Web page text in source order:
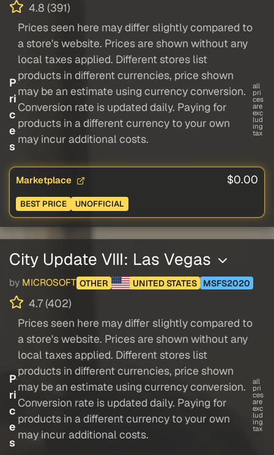
4.8 (391)
P
ri
c
e
s
Prices seen here may differ slightly compared to
a store's website. Prices are shown without any
local taxes applied. Different stores list
products in different currencies, price shown
may be an estimate using currency conversion.
Conversion rate is updated daily. Paying for
products in a different currency to your own
may incur additional costs.
all
pri
ces
are
exc
lud
ing
tax
Marketplace $0.00
BEST PRICE UNOFFICIAL
City Update VIII: Las Vegas
by MICROSOFT OTHER UNITED STATES MSFS2020
4.7 (402)
P
ri
c
e
s
Prices seen here may differ slightly compared to
a store's website. Prices are shown without any
local taxes applied. Different stores list
products in different currencies, price shown
may be an estimate using currency conversion.
Conversion rate is updated daily. Paying for
products in a different currency to your own
may incur additional costs.
all
pri
ces
are
exc
lud
ing
tax